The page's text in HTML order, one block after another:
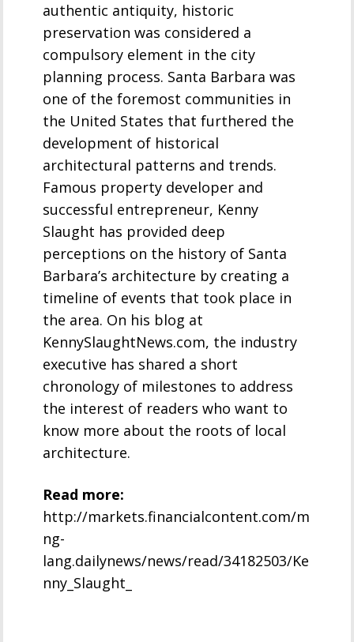
authentic antiquity, historic
preservation was considered a
compulsory element in the city
planning process. Santa Barbara was
one of the foremost communities in
the United States that furthered the
development of historical
architectural patterns and trends.
Famous property developer and
successful entrepreneur, Kenny
Slaught has provided deep
perceptions on the history of Santa
Barbara’s architecture by creating a
timeline of events that took place in
the area. On his blog at
KennySlaughtNews.com, the industry
executive has shared a short
chronology of milestones to address
the interest of readers who want to
know more about the roots of local
architecture.
Read more:
http://markets.financialcontent.com/m
ng-
lang.dailynews/news/read/34182503/Ke
nny_Slaught_